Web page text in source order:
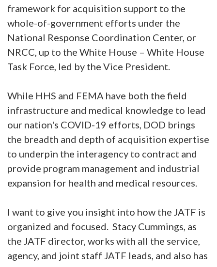
framework for acquisition support to the
whole-of-government efforts under the
National Response Coordination Center, or
NRCC, up to the White House – White House
Task Force, led by the Vice President.
While HHS and FEMA have both the field
infrastructure and medical knowledge to lead
our nation's COVID-19 efforts, DOD brings
the breadth and depth of acquisition expertise
to underpin the interagency to contract and
provide program management and industrial
expansion for health and medical resources.
I want to give you insight into how the JATF is
organized and focused. Stacy Cummings, as
the JATF director, works with all the service,
agency, and joint staff JATF leads, and also has